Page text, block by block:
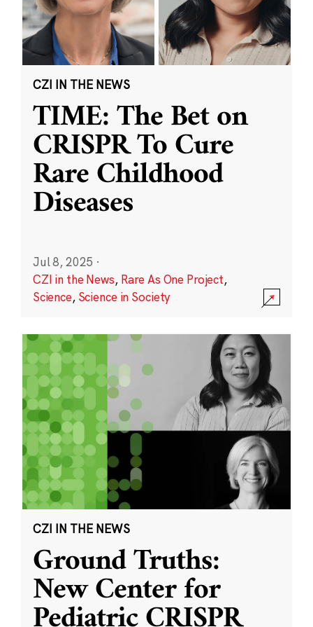
CZI IN THE NEWS
TIME: The Bet on
CRISPR To Cure
Rare Childhood
Diseases
Jul 8, 2025 ·
CZI in the News, Rare As One Project,
Science, Science in Society
CZI IN THE NEWS
Ground Truths:
New Center for